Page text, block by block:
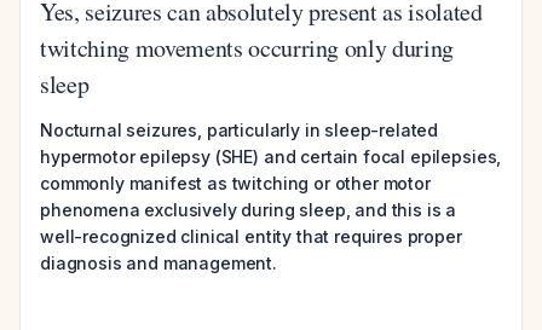
Yes, seizures can absolutely present as isolated
twitching movements occurring only during
sleep
Nocturnal seizures, particularly in sleep-related
hypermotor epilepsy (SHE) and certain focal epilepsies,
commonly manifest as twitching or other motor
phenomena exclusively during sleep, and this is a
well-recognized clinical entity that requires proper
diagnosis and management.